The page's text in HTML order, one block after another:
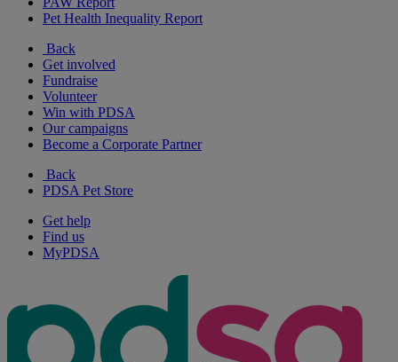
Pet Health Inequality Report
Back
Get involved
Fundraise
Volunteer
Win with PDSA
Our campaigns
Become a Corporate Partner
Back
PDSA Pet Store
Get help
Find us
MyPDSA